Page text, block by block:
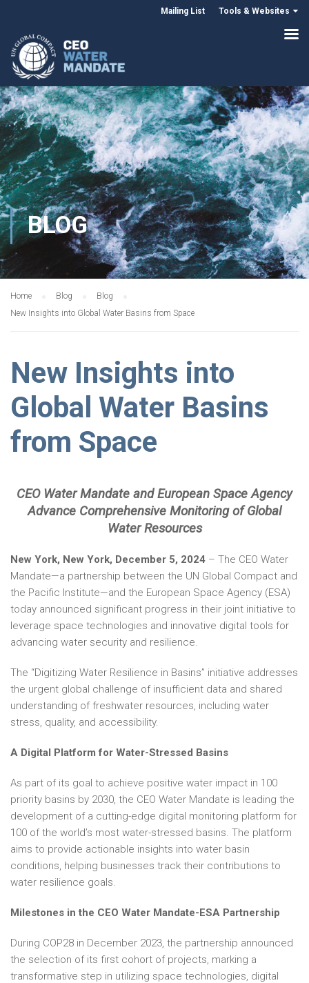
Mailing List Tools & Websites
BLOG
Home Blog
Blog
New Insights into Global Water Basins from Space
New Insights into
Global Water Basins
from Space
CEO Water Mandate and European Space Agency
Advance Comprehensive Monitoring of Global
Water Resources
New York, New York, December 5, 2024 – The CEO Water
Mandate—a partnership between the UN Global Compact and
the Pacific Institute—and the European Space Agency (ESA)
today announced significant progress in their joint initiative to
leverage space technologies and innovative digital tools for
advancing water security and resilience.
The “Digitizing Water Resilience in Basins” initiative addresses
the urgent global challenge of insufficient data and shared
understanding of freshwater resources, including water
stress, quality, and accessibility.
A Digital Platform for Water-Stressed Basins
As part of its goal to achieve positive water impact in 100
priority basins by 2030, the CEO Water Mandate is leading the
development of a cutting-edge digital monitoring platform for
100 of the world’s most water-stressed basins. The platform
aims to provide actionable insights into water basin
conditions, helping businesses track their contributions to
water resilience goals.
Milestones in the CEO Water Mandate-ESA Partnership
During COP28 in December 2023, the partnership announced
the selection of its first cohort of projects, marking a
transformative step in utilizing space technologies, digital